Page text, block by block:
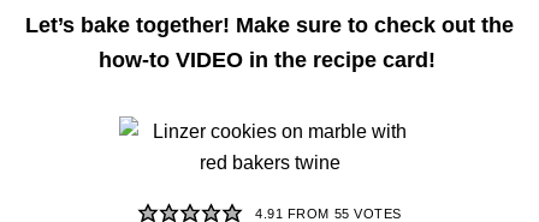
Let’s bake together! Make sure to check out the
how-to VIDEO in the recipe card!
4.91 FROM 55 VOTES